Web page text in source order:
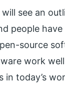
see an
people
source
work
in today’s